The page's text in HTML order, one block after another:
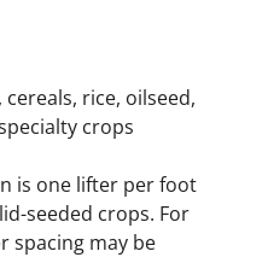
rice, oilseed,
crops
is one lifter per foot
seeded crops. For
spacing may be